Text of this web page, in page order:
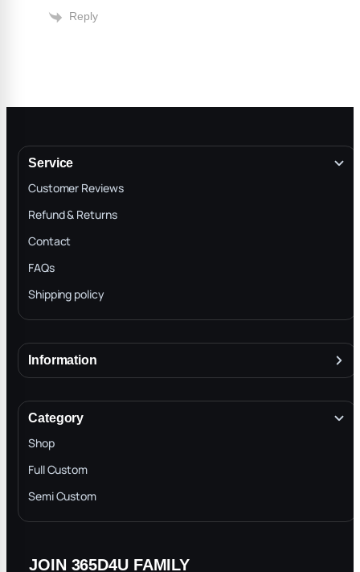
Reply
Service
Customer Reviews
Refund & Returns
Contact
FAQs
Shipping policy
Information
Terms & Conditions
INTELLECTUAL PROPERTY RIGHTS
Privacy Policy
Blog
Category
Shop
Full Custom
Semi Custom
JOIN 365D4U FAMILY